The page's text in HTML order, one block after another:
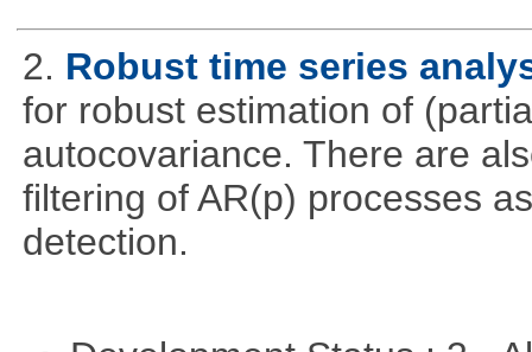
2. Robust time series
for robust estimation of
autocovariance. There are
filtering of AR(p) processes
detection.